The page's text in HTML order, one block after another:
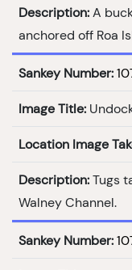
Description: A
anchored off Roa
Sankey Number:
Image Title:
Location Image
Description: Tugs
Walney Channel.
Sankey Number: